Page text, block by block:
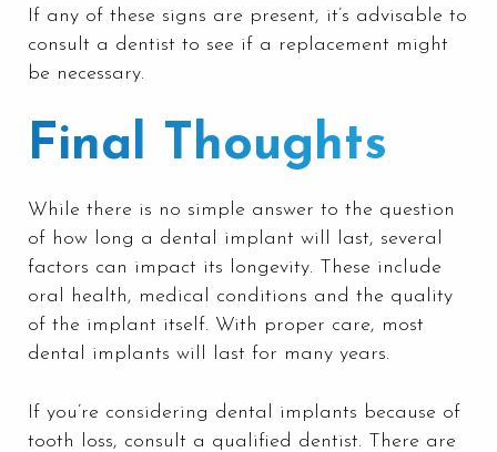
If any of these signs are present, it’s advisable to
consult a dentist to see if a replacement might
be necessary.
Final Thoughts
While there is no simple answer to the question
of how long a dental implant will last, several
factors can impact its longevity. These include
oral health, medical conditions and the quality
of the implant itself. With proper care, most
dental implants will last for many years.
If you’re considering dental implants because of
tooth loss, consult a qualified dentist. There are